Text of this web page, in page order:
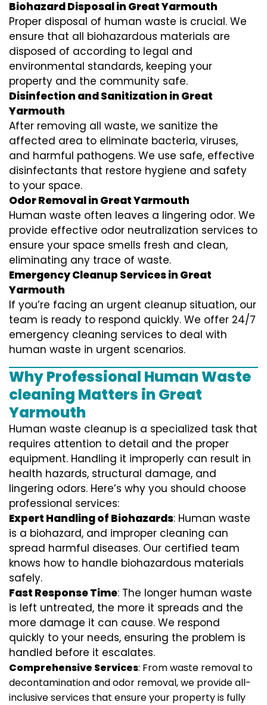
Biohazard Disposal in Great Yarmouth
Proper disposal of human waste is crucial. We
ensure that all biohazardous materials are
disposed of according to legal and
environmental standards, keeping your
property and the community safe.
Disinfection and Sanitization in Great
Yarmouth
After removing all waste, we sanitize the
affected area to eliminate bacteria, viruses,
and harmful pathogens. We use safe, effective
disinfectants that restore hygiene and safety
to your space.
Odor Removal in Great Yarmouth
Human waste often leaves a lingering odor. We
provide effective odor neutralization services to
ensure your space smells fresh and clean,
eliminating any trace of waste.
Emergency Cleanup Services in Great
Yarmouth
If you’re facing an urgent cleanup situation, our
team is ready to respond quickly. We offer 24/7
emergency cleaning services to deal with
human waste in urgent scenarios.
Why Professional Human Waste
cleaning Matters in Great
Yarmouth
Human waste cleanup is a specialized task that
requires attention to detail and the proper
equipment. Handling it improperly can result in
health hazards, structural damage, and
lingering odors. Here’s why you should choose
professional services:
Expert Handling of Biohazards: Human waste
is a biohazard, and improper cleaning can
spread harmful diseases. Our certified team
knows how to handle biohazardous materials
safely.
Fast Response Time: The longer human waste
is left untreated, the more it spreads and the
more damage it can cause. We respond
quickly to your needs, ensuring the problem is
handled before it escalates.
Comprehensive Services: From waste removal to
decontamination and odor removal, we provide all-
inclusive services that ensure your property is fully